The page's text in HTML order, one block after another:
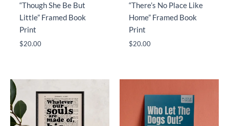
“Though She Be But
Little” Framed Book
Print
$20.00
“There’s No Place Like
Home” Framed Book
Print
$20.00